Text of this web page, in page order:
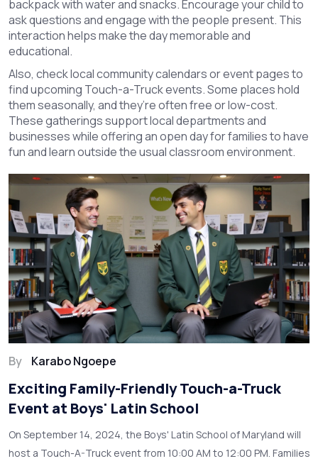
backpack with water and snacks. Encourage your child to
ask questions and engage with the people present. This
interaction helps make the day memorable and
educational.
Also, check local community calendars or event pages to
find upcoming Touch-a-Truck events. Some places hold
them seasonally, and they’re often free or low-cost.
These gatherings support local departments and
businesses while offering an open day for families to have
fun and learn outside the usual classroom environment.
By Karabo Ngoepe
Exciting Family-Friendly Touch-a-Truck
Event at Boys' Latin School
On September 14, 2024, the Boys' Latin School of Maryland will
host a Touch-A-Truck event from 10:00 AM to 12:00 PM. Families